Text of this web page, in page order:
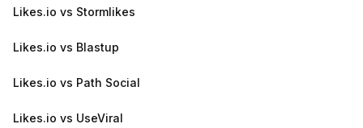
Likes.io vs Stormlikes
Likes.io vs Blastup
Likes.io vs Path Social
Likes.io vs UseViral